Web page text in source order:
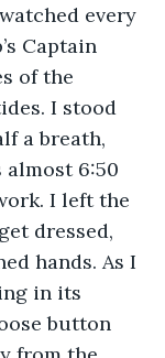
every
Captain
of the
I stood
a breath,
6:50
I left the
dressed,
hands. As I
in its
button